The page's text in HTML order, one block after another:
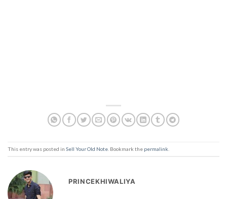
This entry was posted in Sell Your Old Note . Bookmark the permalink
PRINCEKHIWALIYA